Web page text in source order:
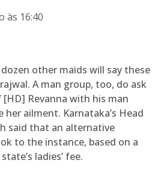
às 16:40
other maids will say these
A man group, too, do ask
Revanna with his man
her ailment. Karnataka’s Head
said that an alternative
to the instance, based on a
ladies’ fee.